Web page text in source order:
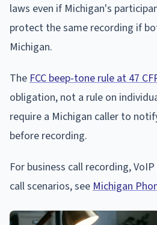
laws even if Michigan's
protect the same recording if
Michigan.
The FCC beep-tone rule at 47
obligation, not a rule on
require a Michigan caller to
before recording.
For business call recording,
call scenarios, see Michigan